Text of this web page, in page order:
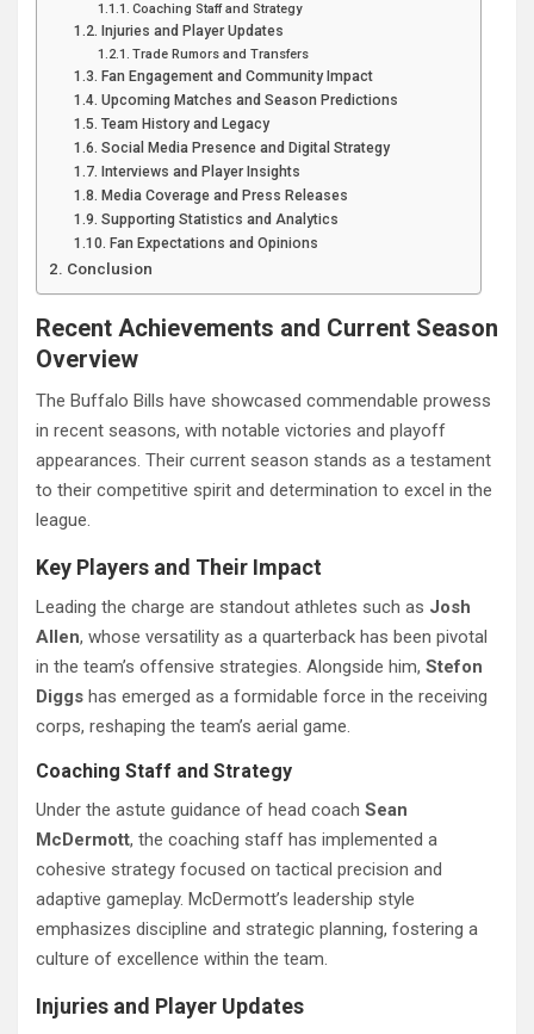
Coaching Staff and Strategy
Injuries and Player Updates
Trade Rumors and Transfers
Fan Engagement and Community Impact
Upcoming Matches and Season Predictions
Team History and Legacy
Social Media Presence and Digital Strategy
Interviews and Player Insights
Media Coverage and Press Releases
Supporting Statistics and Analytics
Fan Expectations and Opinions
Conclusion
Recent Achievements and Current Season
Overview
The Buffalo Bills have showcased commendable prowess
in recent seasons, with notable victories and playoff
appearances. Their current season stands as a testament
to their competitive spirit and determination to excel in the
league.
Key Players and Their Impact
Leading the charge are standout athletes such as Josh
Allen, whose versatility as a quarterback has been pivotal
in the team’s offensive strategies. Alongside him, Stefon
Diggs has emerged as a formidable force in the receiving
corps, reshaping the team’s aerial game.
Coaching Staff and Strategy
Under the astute guidance of head coach Sean
McDermott, the coaching staff has implemented a
cohesive strategy focused on tactical precision and
adaptive gameplay. McDermott’s leadership style
emphasizes discipline and strategic planning, fostering a
culture of excellence within the team.
Injuries and Player Updates